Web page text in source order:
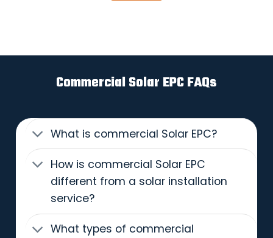
Commercial Solar EPC FAQs
What is commercial Solar EPC?
How is commercial Solar EPC
different from a solar installation
service?
What types of commercial